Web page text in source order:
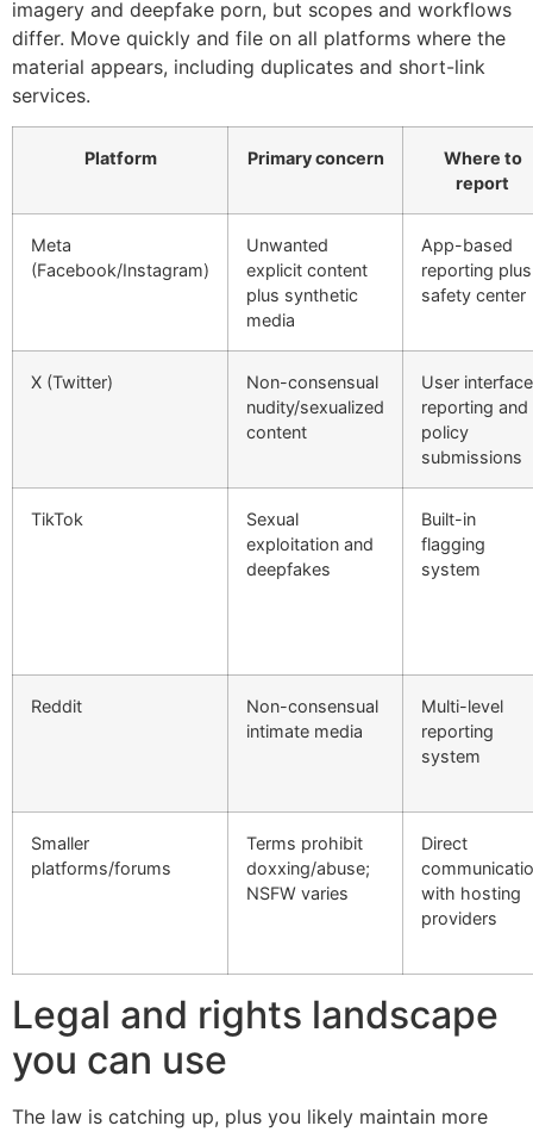
imagery and deepfake porn, but scopes and workflows
differ. Move quickly and file on all platforms where the
material appears, including duplicates and short-link
services.
Platform Primary concern
Where to
report
Meta
(Facebook/Instagram)
Unwanted
explicit content
plus synthetic
media
App-based
reporting plus
safety center
X (Twitter)
Non-consensual
nudity/sexualized
content
User interface
reporting and
policy
submissions
TikTok
Sexual
exploitation and
deepfakes
Built-in
flagging
system
Reddit
Non-consensual
intimate media
Multi-level
reporting
system
Smaller
platforms/forums
Terms prohibit
doxxing/abuse;
NSFW varies
Direct
with hosting
providers
Legal and rights landscape
you can use
The law is catching up, plus you likely maintain more